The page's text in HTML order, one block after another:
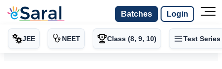
Batches Login
JEE NEET Class (8, 9, 10) Test Series